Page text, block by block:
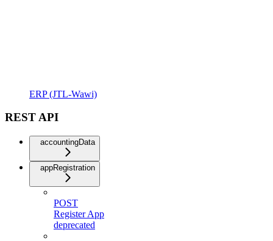
ERP (JTL-Wawi)
REST API
accountingData
appRegistration
POST
Register App
deprecated